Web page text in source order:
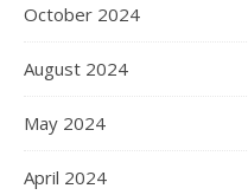
October 2024
August 2024
May 2024
April 2024